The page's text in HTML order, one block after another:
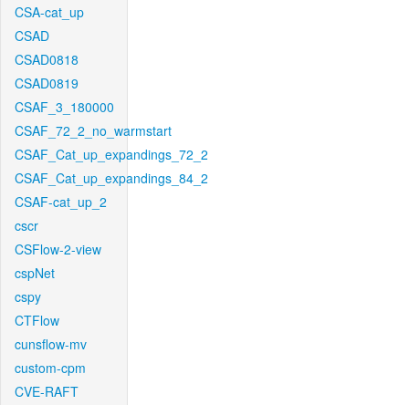
CSA-cat_up
CSAD
CSAD0818
CSAD0819
CSAF_3_180000
CSAF_72_2_no_warmstart
CSAF_Cat_up_expandings_72_2
CSAF_Cat_up_expandings_84_2
CSAF-cat_up_2
cscr
CSFlow-2-view
cspNet
cspy
CTFlow
cunsflow-mv
custom-cpm
CVE-RAFT